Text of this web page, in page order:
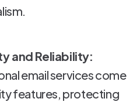
and Reliability:
email services come
features, protecting